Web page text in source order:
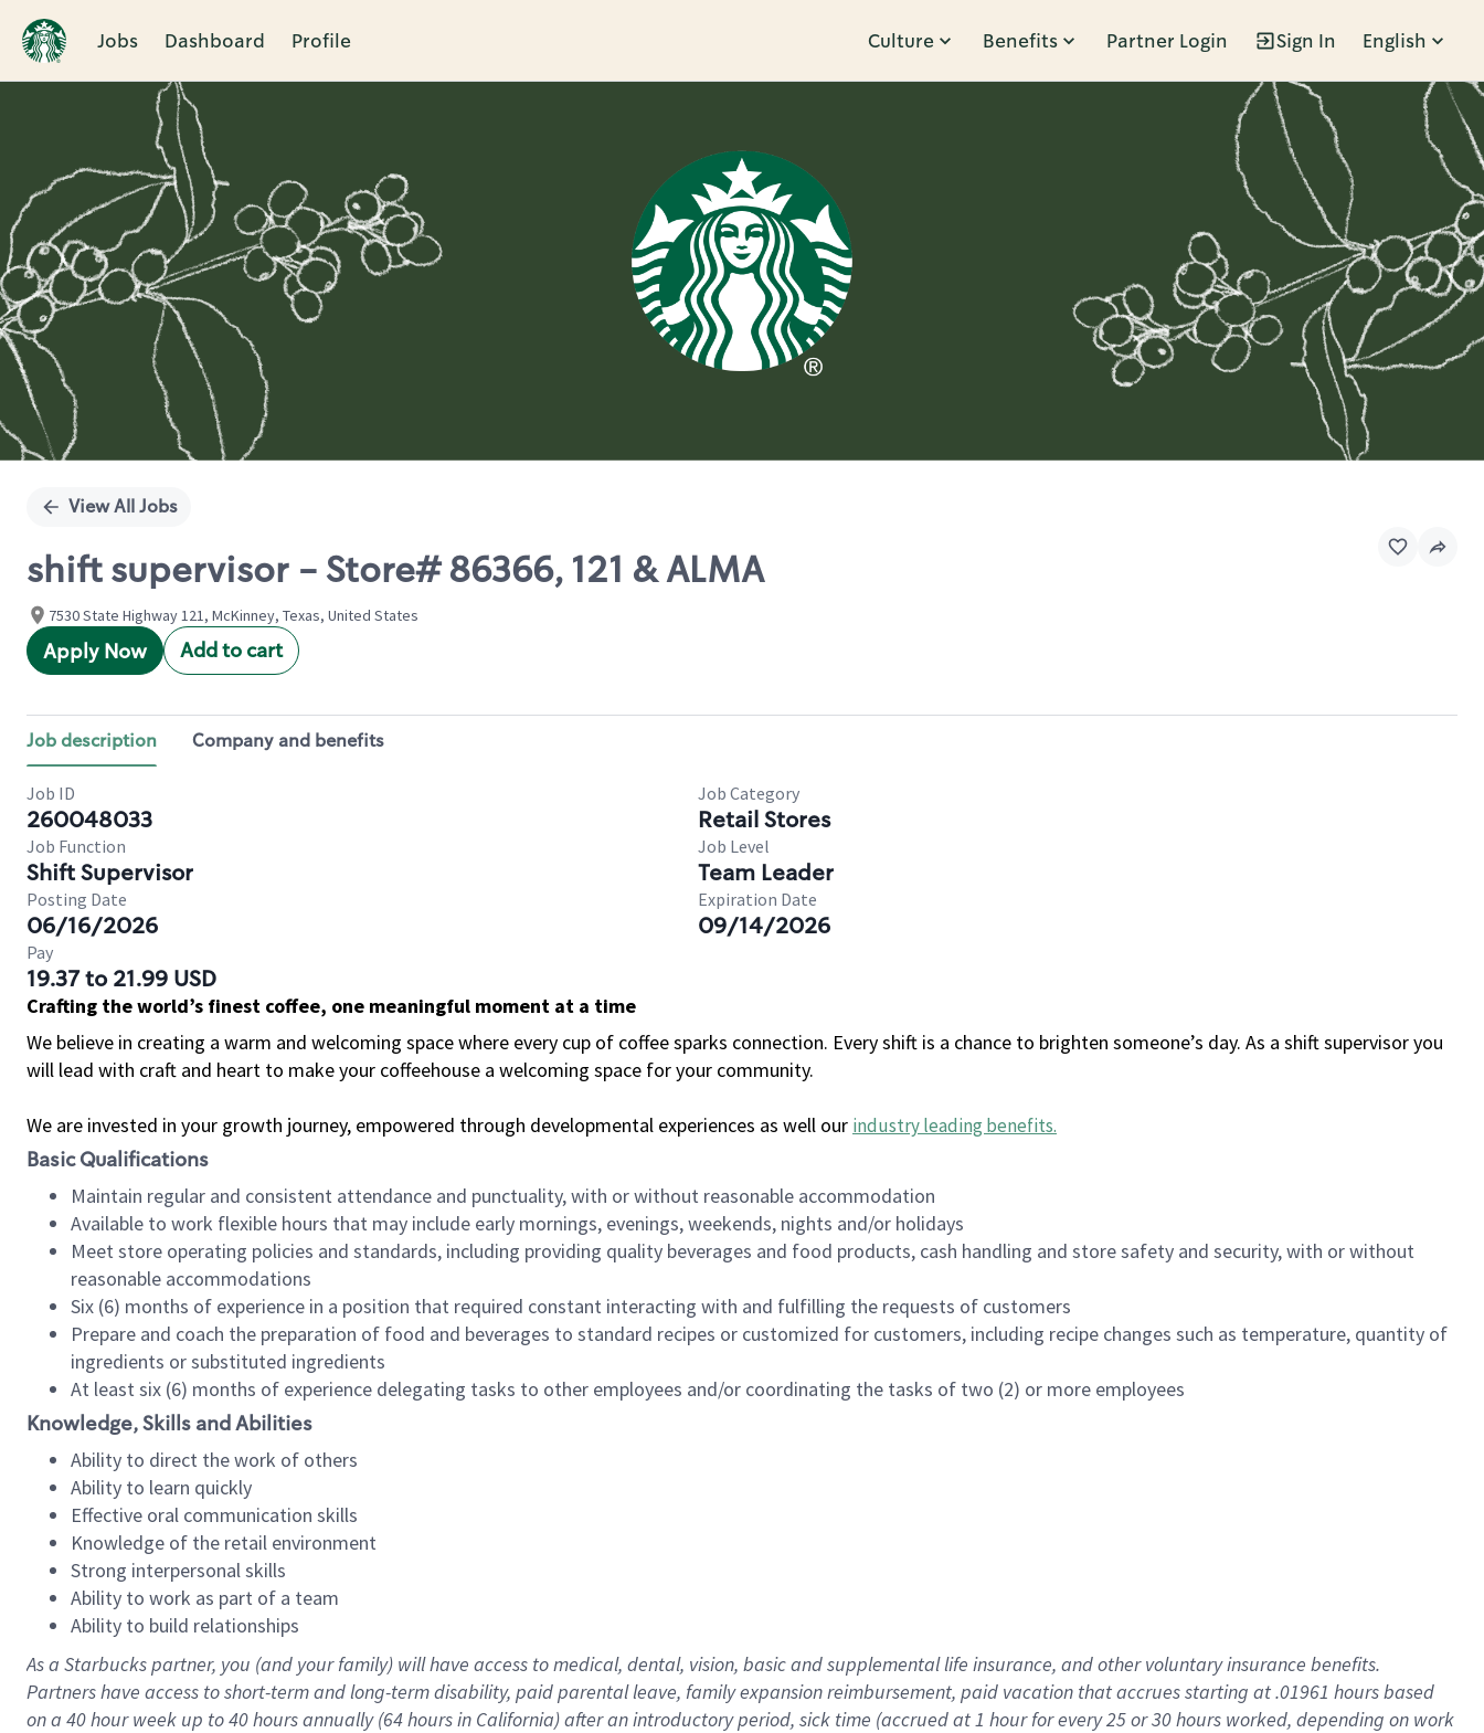
Jobs Dashboard Profile Culture Benefits Partner Login Sign In English
Single
View All Jobs
shift supervisor - Store# 86366, 121 & ALMA
7530 State Highway 121, McKinney, Texas, United States
Apply Now Add to cart
Job description Company and benefits
Job ID
260048033
Job Category
Retail Stores
Job Function
Shift Supervisor
Job Level
Team Leader
Posting Date
06/16/2026
Expiration Date
09/14/2026
Pay
19.37 to 21.99 USD
Crafting the world’s finest coffee, one meaningful moment at a time
We believe in creating a warm and welcoming space where every cup of coffee sparks connection. Every shift is a chance to brighten someone’s day. As a shift supervisor you
will lead with craft and heart to make your coffeehouse a welcoming space for your community.
We are invested in your growth journey, empowered through developmental experiences as well our industry leading benefits.
Basic Qualifications
Maintain regular and consistent attendance and punctuality, with or without reasonable accommodation
Available to work flexible hours that may include early mornings, evenings, weekends, nights and/or holidays
Meet store operating policies and standards, including providing quality beverages and food products, cash handling and store safety and security, with or without
reasonable accommodations
Six (6) months of experience in a position that required constant interacting with and fulfilling the requests of customers
Prepare and coach the preparation of food and beverages to standard recipes or customized for customers, including recipe changes such as temperature, quantity of
ingredients or substituted ingredients
At least six (6) months of experience delegating tasks to other employees and/or coordinating the tasks of two (2) or more employees
Knowledge, Skills and Abilities
Ability to direct the work of others
Ability to learn quickly
Effective oral communication skills
Knowledge of the retail environment
Strong interpersonal skills
Ability to work as part of a team
Ability to build relationships
As a Starbuckspartner, you (and your family) will have access to medical, dental, vision, basicand supplementallife insurance, andother voluntary insurance benefits.
Partners have access toshort-term and long-term disability, paid parental leave, familyexpansionreimbursement, paid vacation thataccrues starting at .01961 hours based
on a 40 hourweek up to40 hoursannually (64 hoursin California)after an introductory period, sick time (accrued at1 hour for every25 or 30 hours worked, depending on work